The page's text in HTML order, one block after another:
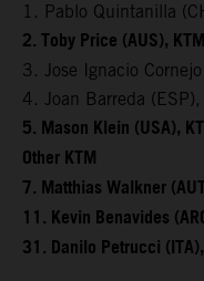
1. Pablo Quintanilla
2. Toby Price (AUS),
3. Jose Ignacio
4. Joan Barreda
5. Mason Klein (USA),
Other KTM
7. Matthias Walkner
11. Kevin Benavides
31. Danilo Petrucci